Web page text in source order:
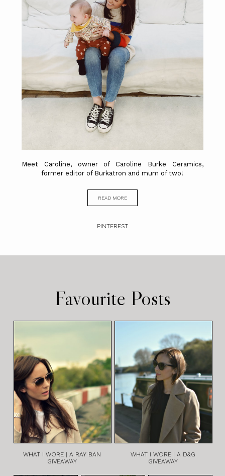
Meet Caroline, owner of Caroline Burke Ceramics,
former editor of Burkatron and mum of two!
READ MORE
PINTEREST
Favourite Posts
WHAT I WORE | A RAY BAN
GIVEAWAY
WHAT I WORE | A D&G
GIVEAWAY